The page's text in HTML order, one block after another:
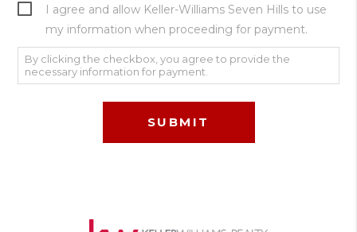
I agree and allow Keller-Williams Seven Hills to use
my information when proceeding for payment.
By clicking the checkbox, you agree to provide the
necessary information for payment.